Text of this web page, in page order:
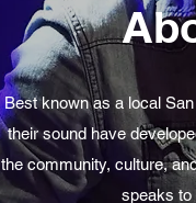
Best known as a local
their sound have
the community, culture,
speaks to